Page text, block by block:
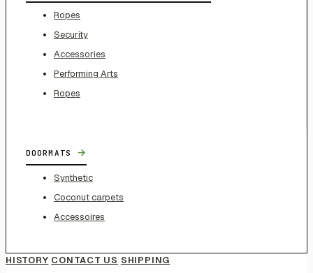
Ropes
Security
Accessories
Performing Arts
Ropes
DOORMATS →
Synthetic
Coconut carpets
Accessoires
HISTORY CONTACT US SHIPPING